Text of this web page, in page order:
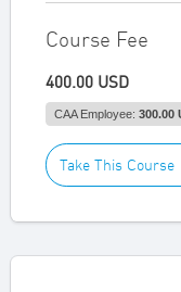
Course Fee
400.00 USD
CAA Employee: 300.00
Take This Course